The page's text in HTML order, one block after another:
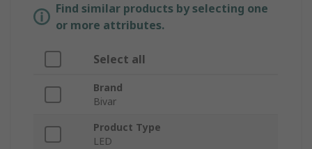
Find similar products by selecting one
or more attributes.
Select all
Brand
Bivar
Product Type
LED